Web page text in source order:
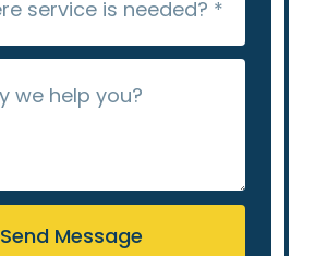
Send Message